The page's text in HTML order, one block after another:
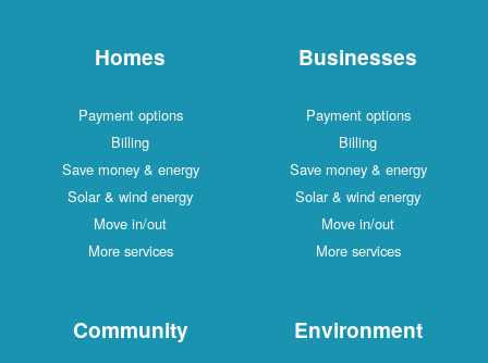
Homes
Payment options
Billing
Save money & energy
Solar & wind energy
Move in/out
More services
Businesses
Payment options
Billing
Save money & energy
Solar & wind energy
Move in/out
More services
Community Environment